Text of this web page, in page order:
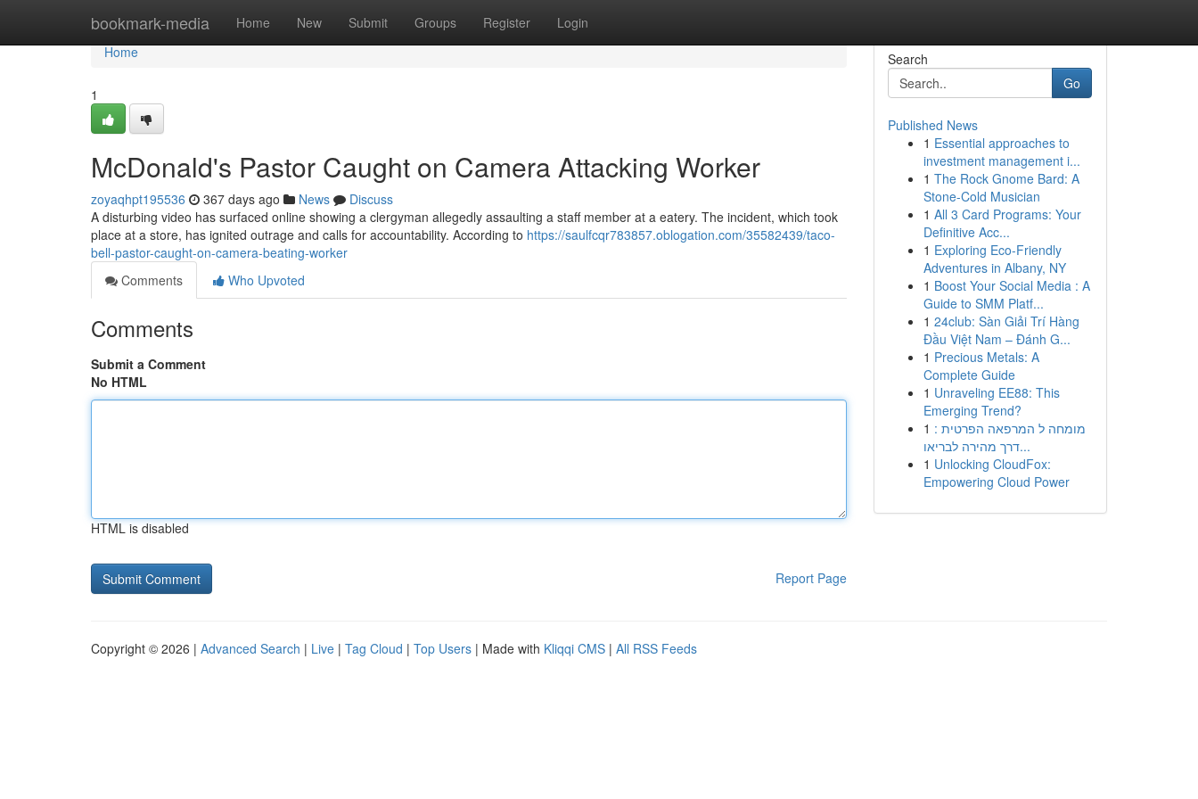
bookmark-media Home New Submit Groups Register Login
Home
Home
1
McDonald's Pastor Caught on Camera Attacking Worker
zoyaqhpt195536 367 days ago News
Discuss
A disturbing video has surfaced online showing a clergyman allegedly assaulting a staff member at a eatery. The incident, which took
place at a store, has ignited outrage and calls for accountability. According to https://saulfcqr783857.oblogation.com/35582439/taco-
bell-pastor-caught-on-camera-beating-worker
Comments
Who Upvoted
Comments
Submit a Comment
No HTML
HTML is disabled
Report Page
Search
Go
Published News
1 Essential approaches to
investment management i...
1 The Rock Gnome Bard: A
Stone-Cold Musician
1 All 3 Card Programs: Your
Definitive Acc...
1 Exploring Eco-Friendly
Adventures in Albany, NY
1 Boost Your Social Media : A
Guide to SMM Platf...
1 24club: Sàn Giải Trí Hàng
Đầu Việt Nam – Đánh G...
1 Precious Metals: A
Complete Guide
1 Unraveling EE88: This
Emerging Trend?
1 מומחה ל המרפאה הפרטית :
דרך מהירה לבריאו...
1 Unlocking CloudFox:
Empowering Cloud Power
Copyright © 2026 | Advanced Search | Live | Tag Cloud | Top Users | Made with Kliqqi CMS | All RSS Feeds